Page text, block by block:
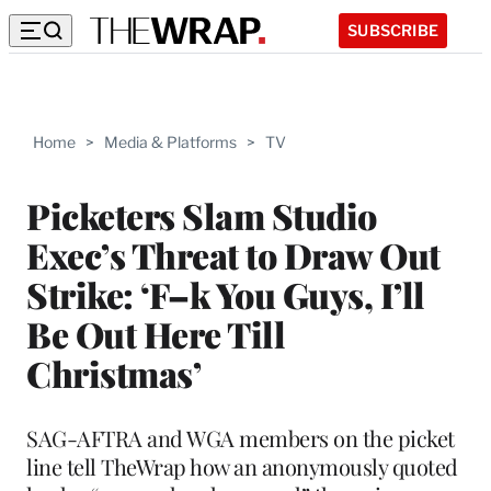
SUBSCRIBE
Home > Media & Platforms > TV
Picketers Slam Studio
Exec’s Threat to Draw Out
Strike: ‘F–k You Guys, I’ll
Be Out Here Till
Christmas’
SAG-AFTRA and WGA members on the picket
line tell TheWrap how an anonymously quoted